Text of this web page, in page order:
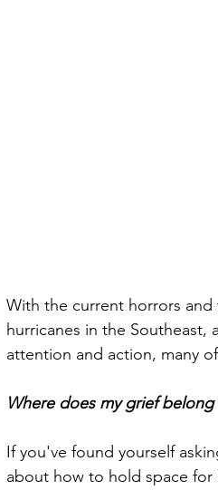
With the current horrors
hurricanes in the
attention and action, many
Where does my grief
If you've found yourself
about how to hold space